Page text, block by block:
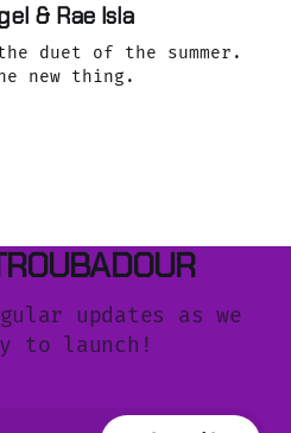
& Rae Isla
duet of the summer.
new thing.
updates as we
to launch!